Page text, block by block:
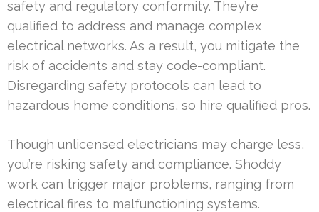
safety and regulatory conformity. They’re
qualified to address and manage complex
electrical networks. As a result, you mitigate the
risk of accidents and stay code-compliant.
Disregarding safety protocols can lead to
hazardous home conditions, so hire qualified pros.
Though unlicensed electricians may charge less,
you’re risking safety and compliance. Shoddy
work can trigger major problems, ranging from
electrical fires to malfunctioning systems.